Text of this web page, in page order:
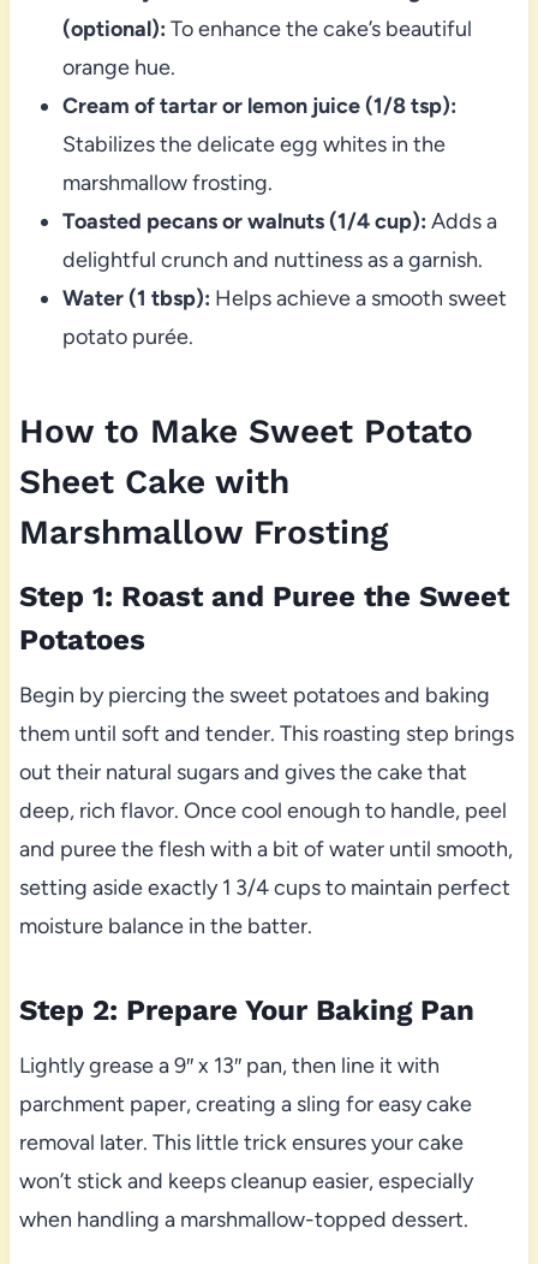
(optional): To enhance the cake’s beautiful
orange hue.
Cream of tartar or lemon juice (1/8 tsp):
Stabilizes the delicate egg whites in the
marshmallow frosting.
Toasted pecans or walnuts (1/4 cup): Adds a
delightful crunch and nuttiness as a garnish.
Water (1 tbsp): Helps achieve a smooth sweet
potato purée.
How to Make Sweet Potato
Sheet Cake with
Marshmallow Frosting
Step 1: Roast and Puree the Sweet
Potatoes
Begin by piercing the sweet potatoes and baking
them until soft and tender. This roasting step brings
out their natural sugars and gives the cake that
deep, rich flavor. Once cool enough to handle, peel
and puree the flesh with a bit of water until smooth,
setting aside exactly 1 3/4 cups to maintain perfect
moisture balance in the batter.
Step 2: Prepare Your Baking Pan
Lightly grease a 9″ x 13″ pan, then line it with
parchment paper, creating a sling for easy cake
removal later. This little trick ensures your cake
won’t stick and keeps cleanup easier, especially
when handling a marshmallow-topped dessert.